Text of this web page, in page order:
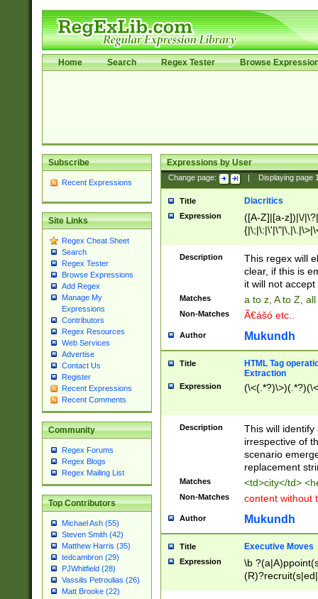
Home Search Regex Tester Browse
Subscribe
Recent Expressions
Site Links
Regex Cheat Sheet
Search
Regex Tester
Browse Expressions
Add Regex
Manage My
Expressions
Contributors
Regex Resources
Web Services
Advertise
Contact Us
Register
Recent Expressions
Recent Comments
Community
Regex Forums
Regex Blogs
Regex Mailing List
Top Contributors
Michael Ash (55)
Steven Smith (42)
Matthew Harris (35)
tedcambron (29)
PJWhitfield (28)
Vassilis Petroulias (26)
Matt Brooke (22)
Expressions by User
Change page: Displaying page
Title Diacritics
Expression
([A-Z]|[a-z])|\/
Description
This regex will
clear, if this is
it will not accept
Matches a to z, A to Z,
Non-Matches Ã€ášó etc..
Author Mukundh
Title
HTML Tag
Extraction
Expression
Description
This will
irrespective of
scenario
replacement
Matches <td>city</td>
Non-Matches content without
Author Mukundh
Title Executive Moves
Expression
\b